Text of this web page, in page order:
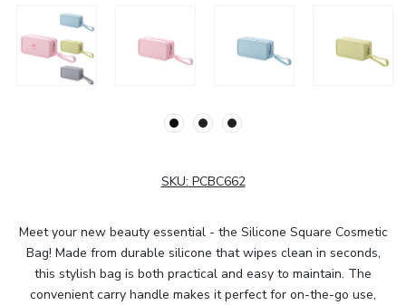
SKU: PCBC662
Meet your new beauty essential - the Silicone Square Cosmetic
Bag! Made from durable silicone that wipes clean in seconds,
this stylish bag is both practical and easy to maintain. The
convenient carry handle makes it perfect for on-the-go use,